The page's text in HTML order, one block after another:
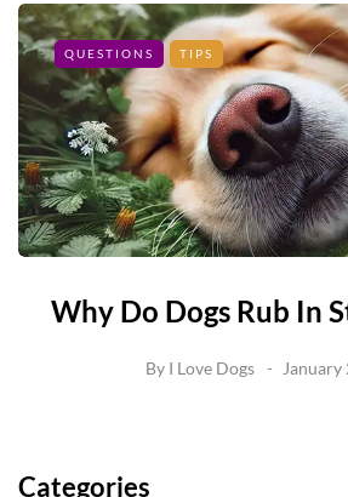
QUESTIONS TIPS
Why Do Dogs Rub In
By I Love Dogs January
Categories